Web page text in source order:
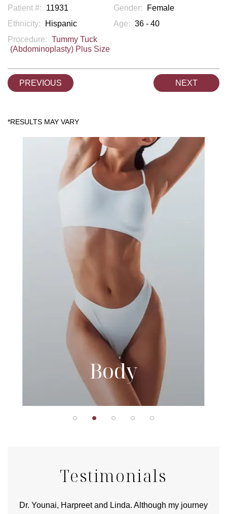
Patient #: 11931 Gender:
Female
Ethnicity:
Hispanic Age: 36 - 40
Procedure: Tummy Tuck
(Abdominoplasty) Plus Size
PREVIOUS NEXT
Body
Testimonials
Dr. Younai, Harpreet and Linda. Although my journey